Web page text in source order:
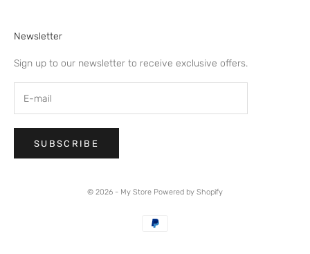
Newsletter
Sign up to our newsletter to receive exclusive offers.
SUBSCRIBE
© 2026 - My Store Powered by Shopify